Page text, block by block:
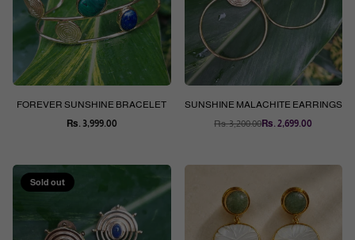
FOREVER SUNSHINE BRACELET
Regular
Rs. 3,999.00
SUNSHINE MALACHITE EARRINGS
Regular
Rs. 3,200.00Rs. 2,699.00
Sold out